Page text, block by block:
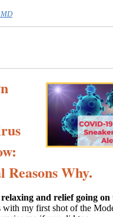
Why.
and relief going on
with my first shot of the